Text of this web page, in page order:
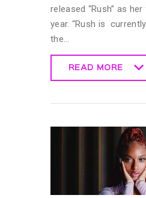
released “Rush” as
year. “Rush is
the…
READ MORE